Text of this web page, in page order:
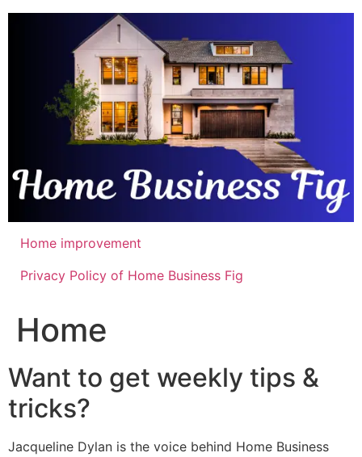
Skip
Home improvement
Privacy Policy of Home Business Fig
Home
Want to get weekly tips &
tricks?
Jacqueline Dylan is the voice behind Home Business